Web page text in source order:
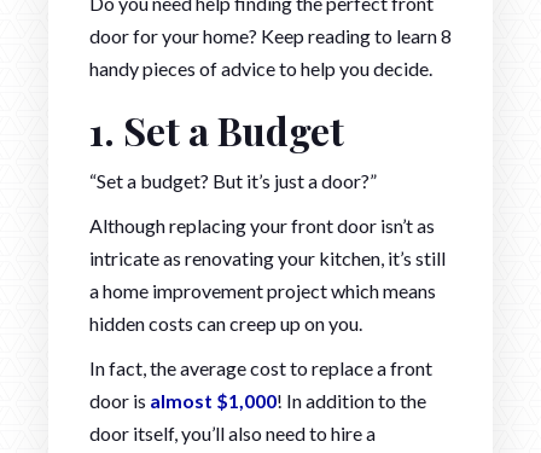
door for your home? Keep reading to learn 8
handy pieces of advice to help you decide.
1. Set a Budget
“Set a budget? But it’s just a door?”
Although replacing your front door isn’t as
intricate as renovating your kitchen, it’s still
a home improvement project which means
hidden costs can creep up on you.
In fact, the average cost to replace a front
door is almost $1,000! In addition to the
door itself, you’ll also need to hire a